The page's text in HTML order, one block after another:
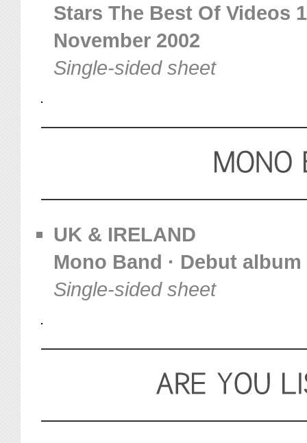
Stars The Best Of Videos
November 2002
Single-sided sheet
UK & IRELAND
Mono Band · Debut
Single-sided sheet